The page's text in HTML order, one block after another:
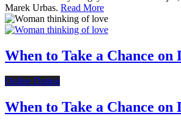
Marek Urbas. Read More
When to Take a Chance on
Online Dating
When to Take a Chance on